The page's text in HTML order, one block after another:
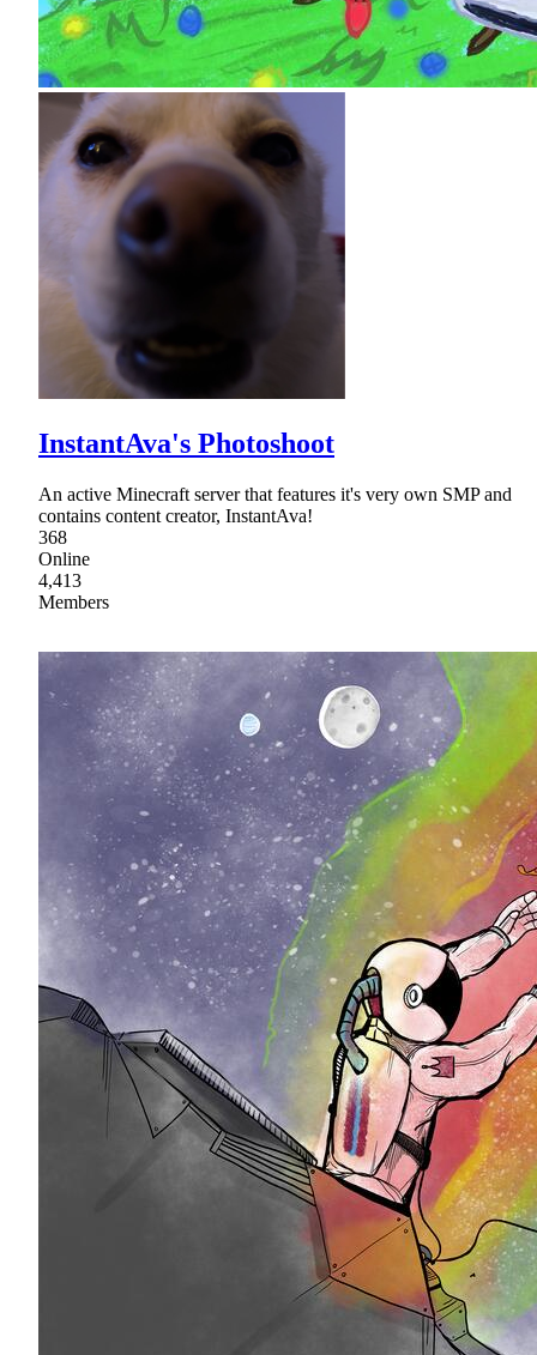
InstantAva's Photoshoot
An active Minecraft server that features it's very own SMP and
contains content creator, InstantAva!
368
Online
4,413
Members